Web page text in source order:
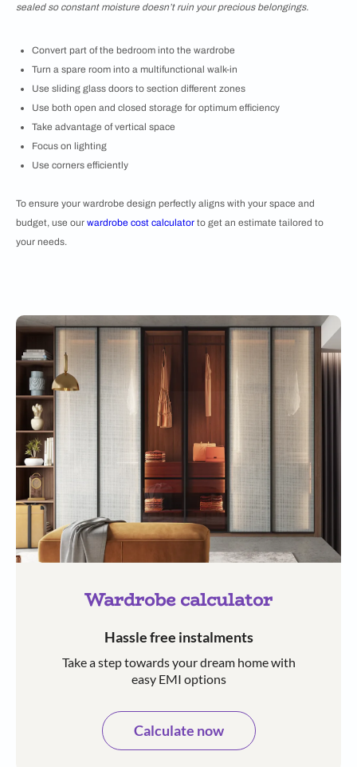
sealed so constant moisture doesn’t ruin your precious belongings.
Convert part of the bedroom into the wardrobe
Turn a spare room into a multifunctional walk-in
Use sliding glass doors to section different zones
Use both open and closed storage for optimum efficiency
Take advantage of vertical space
Focus on lighting
Use corners efficiently
To ensure your wardrobe design perfectly aligns with your space and
budget, use our wardrobe cost calculator to get an estimate tailored to
your needs.
Wardrobe calculator
Hassle free instalments
Take a step towards your dream home with
easy EMI options
Calculate now